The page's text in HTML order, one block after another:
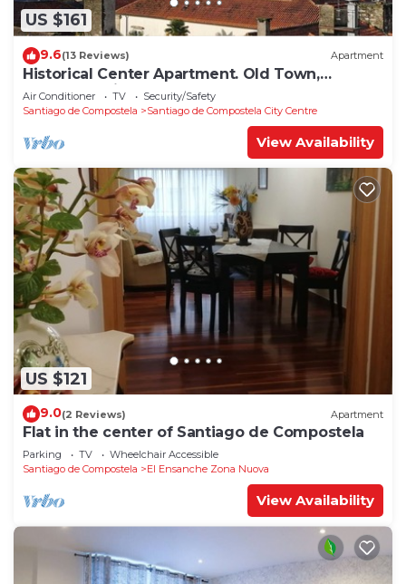
US $161
9.6(13 Reviews) Apartment
Historical Center Apartment. Old Town,
wonderful sights.
Air Conditioner TV
Security/Safety
Santiago de Compostela
Santiago de Compostela City Centre
View Availability
US $121
9.0(2 Reviews) Apartment
Flat in the center of Santiago de Compostela
Parking TV
Wheelchair Accessible
Santiago de Compostela
El Ensanche Zona Nuova
View Availability